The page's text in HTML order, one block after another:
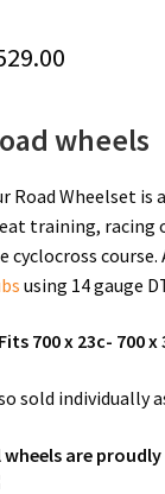
wheels
Road Wheelset is
training, racing
cyclocross
using 14 gauge
700 x 23c- 700
sold individually
wheels are